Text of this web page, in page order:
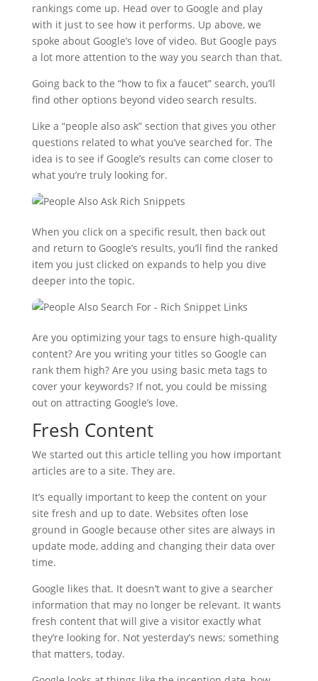
rankings come up. Head over to Google and play
with it just to see how it performs. Up above, we
spoke about Google’s love of video. But Google pays
a lot more attention to the way you search than that.
Going back to the “how to fix a faucet” search, you’ll
find other options beyond video search results.
Like a “people also ask” section that gives you other
questions related to what you’ve searched for. The
idea is to see if Google’s results can come closer to
what you’re truly looking for.
When you click on a specific result, then back out
and return to Google’s results, you’ll find the ranked
item you just clicked on expands to help you dive
deeper into the topic.
Are you optimizing your tags to ensure high-quality
content? Are you writing your titles so Google can
rank them high? Are you using basic meta tags to
cover your keywords? If not, you could be missing
out on attracting Google’s love.
Fresh Content
We started out this article telling you how important
articles are to a site. They are.
It’s equally important to keep the content on your
site fresh and up to date. Websites often lose
ground in Google because other sites are always in
update mode, adding and changing their data over
time.
Google likes that. It doesn’t want to give a searcher
information that may no longer be relevant. It wants
fresh content that will give a visitor exactly what
they’re looking for. Not yesterday’s news; something
that matters, today.